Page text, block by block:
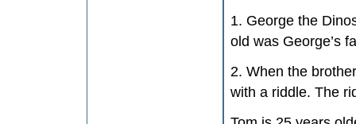
1. George the
old was George’s
2. When the
with a riddle. The